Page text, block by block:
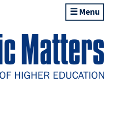
Menu